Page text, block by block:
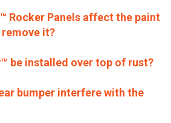
Rocker Panels affect the paint
remove it?
be installed over top of rust?
bumper interfere with the